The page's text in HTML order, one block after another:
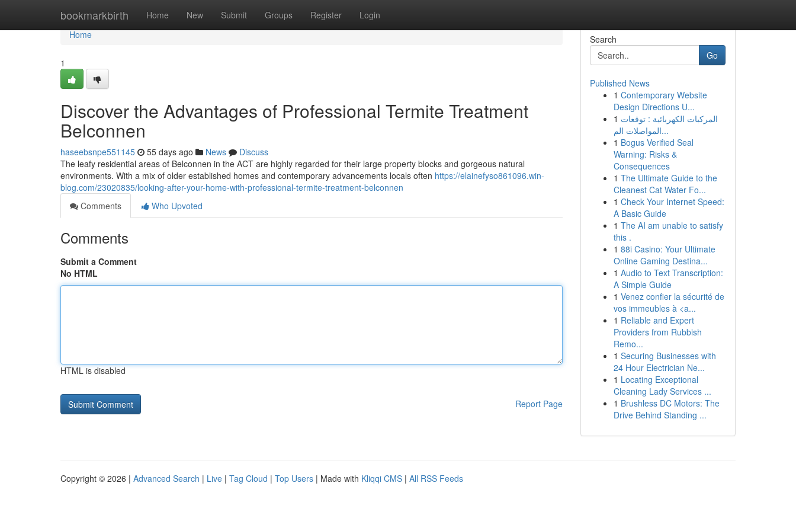
bookmarkbirth Home New Submit Groups Register Login
Home
Home
1
Discover the Advantages of Professional Termite Treatment
Belconnen
haseebsnpe551145 55 days ago News
Discuss
The leafy residential areas of Belconnen in the ACT are highly regarded for their large property blocks and gorgeous natural
environments. With a mix of older established homes and contemporary advancements locals often https://elainefyso861096.win-
blog.com/23020835/looking-after-your-home-with-professional-termite-treatment-belconnen
Comments
Who Upvoted
Comments
Submit a Comment
No HTML
HTML is disabled
Report Page
Search
Go
Published News
1 Contemporary Website
Design Directions U...
1 المركبات الكهربائية : توقعات
المواصلات الم...
1 Bogus Verified Seal
Warning: Risks &
Consequences
1 The Ultimate Guide to the
Cleanest Cat Water Fo...
1 Check Your Internet Speed:
A Basic Guide
1 The AI am unable to satisfy
this .
1 88i Casino: Your Ultimate
Online Gaming Destina...
1 Audio to Text Transcription:
A Simple Guide
1 Venez confier la sécurité de
vos immeubles à <a...
1 Reliable and Expert
Providers from Rubbish
Remo...
1 Securing Businesses with
24 Hour Electrician Ne...
1 Locating Exceptional
Cleaning Lady Services ...
1 Brushless DC Motors: The
Drive Behind Standing ...
Copyright © 2026 | Advanced Search | Live | Tag Cloud | Top Users | Made with Kliqqi CMS | All RSS Feeds